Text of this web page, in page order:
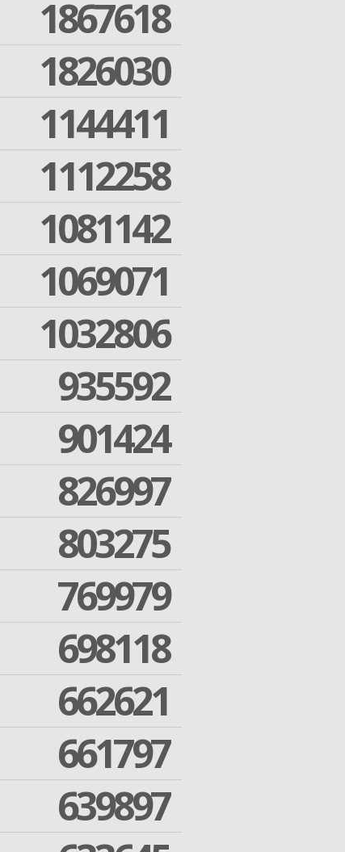
1867618
1826030
1144411
1112258
1081142
1069071
1032806
935592
901424
826997
803275
769979
698118
662621
661797
639897